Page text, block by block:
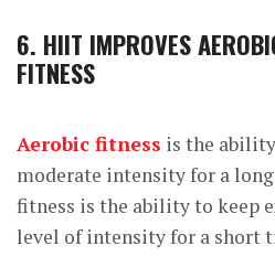
6. HIIT IMPROVES
FITNESS
Aerobic fitness is the
moderate intensity for a
fitness is the ability to keep
level of intensity for a short